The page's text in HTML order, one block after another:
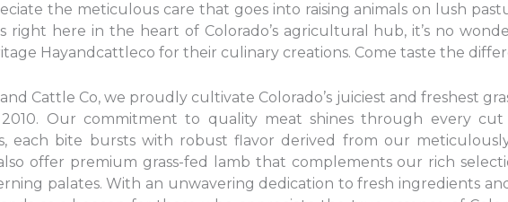
the meticulous care that goes into raising animals on lush
right here in the heart of Colorado’s agricultural hub, it’s no
Hayandcattleco for their culinary creations. Come taste the
Cattle Co, we proudly cultivate Colorado’s juiciest and freshest
2010. Our commitment to quality meat shines through every
each bite bursts with robust flavor derived from our
offer premium grass-fed lamb that complements our rich
palates. With an unwavering dedication to fresh ingredients